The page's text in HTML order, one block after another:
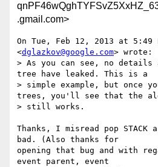
.gmail.com>
On Tue, Feb 12, 2013 at 5:49
<dglazkov@google.com> wrote:
> As you can see, no details
tree have leaked. This is a
> simple example, but once
trees, you'll see that the
> still works.
Thanks, I misread pop STACK
bad. (Also thanks for
opening that bug and with
event parent, event